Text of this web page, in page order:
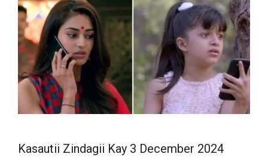
Kasautii Zindagii Kay 3 December 2024